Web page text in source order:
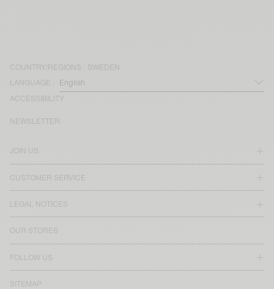
COUNTRY/REGIONS : SWEDEN
LANGUAGE :
ACCESSIBILITY
JOIN US
CUSTOMER SERVICE
LEGAL NOTICES
OUR STORES
FOLLOW US
SITEMAP
NEWSLETTER